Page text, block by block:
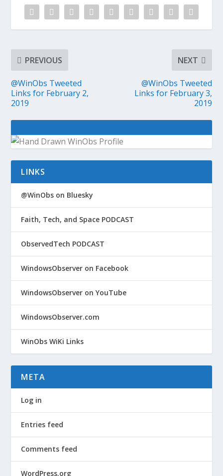
PREVIOUS
@WinObs Tweeted
Links for February 2,
2019
NEXT
@WinObs Tweeted
Links for February 3,
2019
LINKS
@WinObs on Bluesky
Faith, Tech, and Space PODCAST
ObservedTech PODCAST
WindowsObserver on Facebook
WindowsObserver on YouTube
WindowsObserver.com
WinObs WiKi Links
META
Log in
Entries feed
Comments feed
WordPress.org